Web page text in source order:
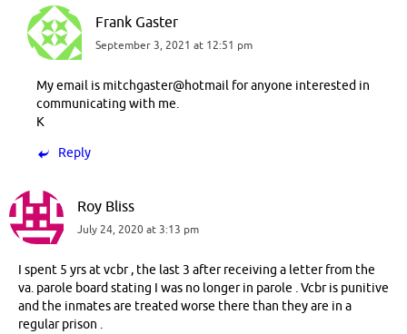
Frank Gaster
September 3, 2021 at 12:51 pm
My email is mitchgaster@hotmail for anyone interested in
communicating with me.
K
Reply
Roy Bliss
July 24, 2020 at 3:13 pm
I spent 5 yrs at vcbr , the last 3 after receiving a letter from the
va. parole board stating I was no longer in parole . Vcbr is punitive
and the inmates are treated worse there than they are in a
regular prison .